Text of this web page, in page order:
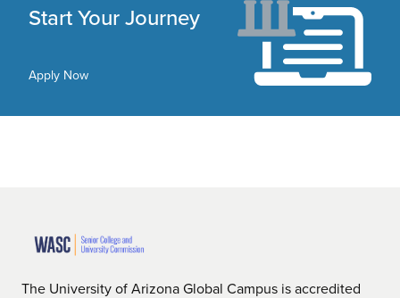
Start Your Journey
Apply Now
The University of Arizona Global Campus is accredited